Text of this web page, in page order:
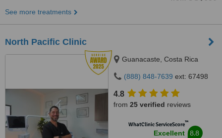
See more treatments
North Pacific Clinic
Guanacaste, Costa Rica
(888) 848-7639 ext: 67498
4.8
from 25 verified reviews
WhatClinic ServiceScore™
Excellent 8.8